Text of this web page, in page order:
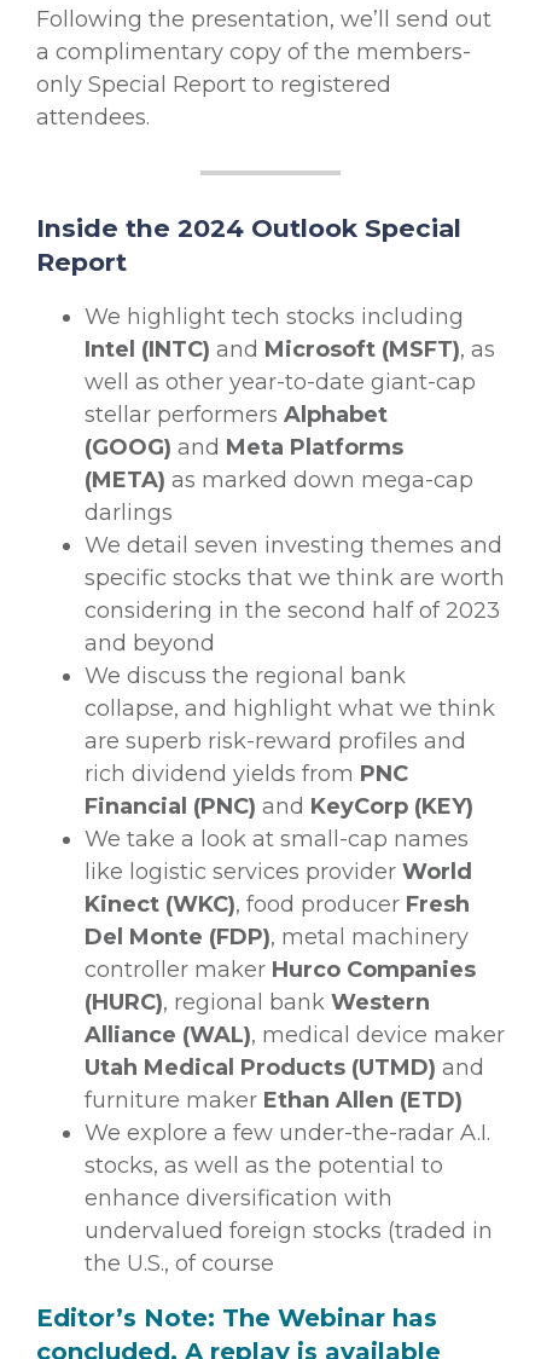
Following the presentation, we’ll send out
a complimentary copy of the members-
only Special Report to registered
attendees.
Inside the 2024 Outlook Special
Report
We highlight tech stocks including
Intel (INTC) and Microsoft (MSFT), as
well as other year-to-date giant-cap
stellar performers Alphabet
(GOOG) and Meta Platforms
(META) as marked down mega-cap
darlings
We detail seven investing themes and
specific stocks that we think are worth
considering in the second half of 2023
and beyond
We discuss the regional bank
collapse, and highlight what we think
are superb risk-reward profiles and
rich dividend yields from PNC
Financial (PNC) and KeyCorp (KEY)
We take a look at small-cap names
like logistic services provider World
Kinect (WKC), food producer Fresh
Del Monte (FDP), metal machinery
controller maker Hurco Companies
(HURC), regional bank Western
Alliance (WAL), medical device maker
Utah Medical Products (UTMD) and
furniture maker Ethan Allen (ETD)
We explore a few under-the-radar A.I.
stocks, as well as the potential to
enhance diversification with
undervalued foreign stocks (traded in
the U.S., of course
Editor’s Note: The Webinar has
concluded. A replay is available